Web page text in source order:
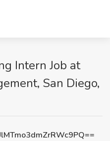
Intern Job at
San Diego,